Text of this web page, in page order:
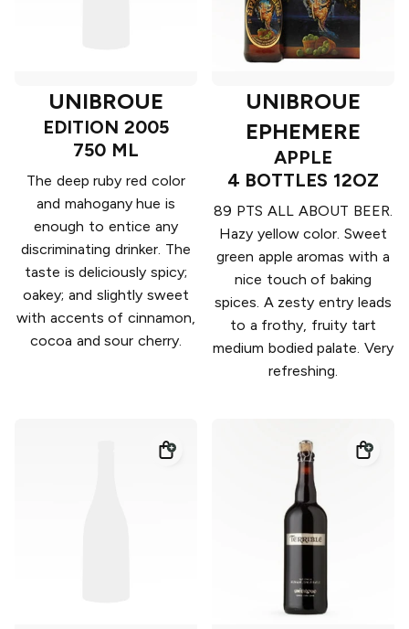
UNIBROUE
EDITION 2005
750 ML
The deep ruby red color
and mahogany hue is
enough to entice any
discriminating drinker. The
taste is deliciously spicy;
oakey; and slightly sweet
with accents of cinnamon,
cocoa and sour cherry.
UNIBROUE
EPHEMERE
APPLE
4 BOTTLES 12OZ
89 PTS ALL ABOUT BEER.
Hazy yellow color. Sweet
green apple aromas with a
nice touch of baking
spices. A zesty entry leads
to a frothy, fruity tart
medium bodied palate. Very
refreshing.